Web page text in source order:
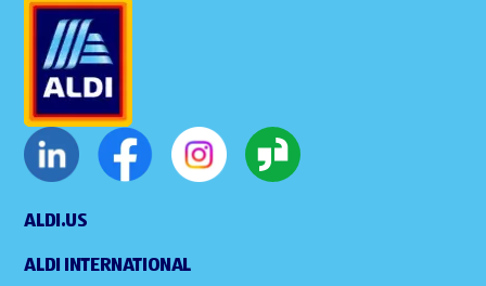
ALDI.US
ALDI INTERNATIONAL